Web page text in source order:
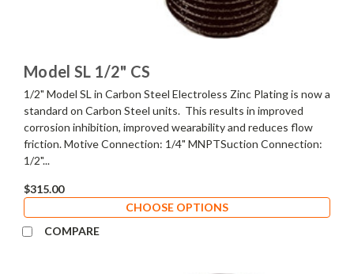
Model SL 1/2" CS
1/2" Model SL in Carbon Steel Electroless Zinc Plating is now a
standard on Carbon Steel units. This results in improved
corrosion inhibition, improved wearability and reduces flow
friction. Motive Connection: 1/4" MNPTSuction Connection:
1/2"...
$315.00
CHOOSE OPTIONS
COMPARE